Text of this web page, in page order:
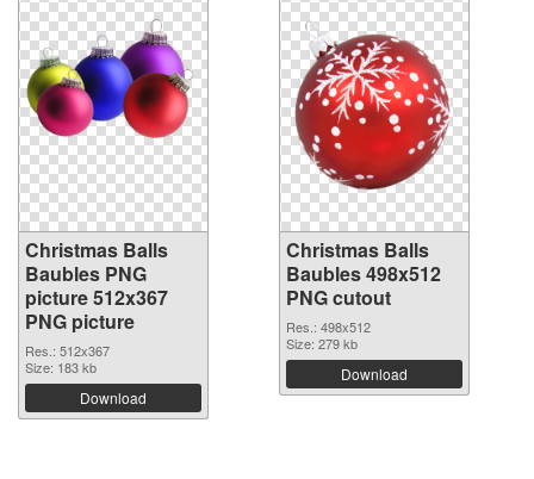
Christmas Balls
Baubles PNG
picture 512x367
PNG picture
Res.: 512x367
Size: 183 kb
Download
Christmas Balls
Baubles 498x512
PNG cutout
Res.: 498x512
Size: 279 kb
Download